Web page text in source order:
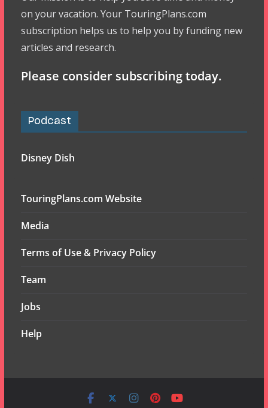
on your vacation. Your TouringPlans.com
subscription helps us to help you by funding new
articles and research.
Please consider subscribing today.
Podcast
Disney Dish
TouringPlans.com Website
Media
Terms of Use & Privacy Policy
Team
Jobs
Help